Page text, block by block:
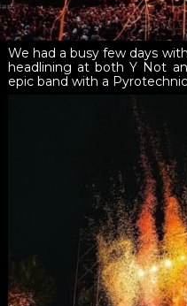
We had a busy few days
headlining at both Y Not
epic band with a